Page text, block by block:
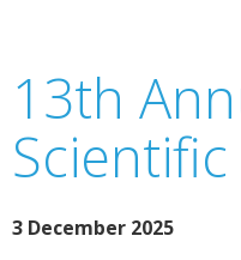
13th
3 December 2025